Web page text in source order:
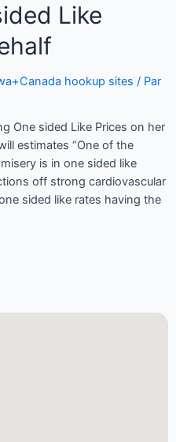
Like
hookup sites / Par
One sided Like Prices on her
estimates “One of the
is in one sided like
off strong cardiovascular
sided like rates having the